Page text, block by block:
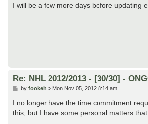
s
t
I will be a few more days before updating
Re: NHL 2012/2013 - [30/30] -
P
s
t
by fookeh » Mon Nov 05, 2012 8:14 am
I no longer have the time commitment
this, but I have some personal matters